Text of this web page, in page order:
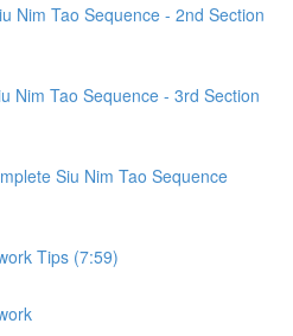
Nim Tao Sequence - 2nd Section
Nim Tao Sequence - 3rd Section
Siu Nim Tao Sequence
Tips (7:59)